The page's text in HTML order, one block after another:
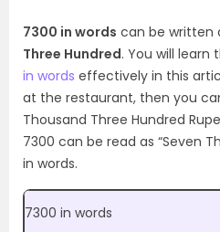
7300 in words can be written
Three Hundred. You will
in words effectively in this
at the restaurant, then you
Thousand Three Hundred
7300 can be read as “Seven
in words.
7300 in words